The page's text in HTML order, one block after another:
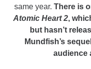
same year. There is
Atomic Heart 2,
but hasn’t
Mundfish’s
audience